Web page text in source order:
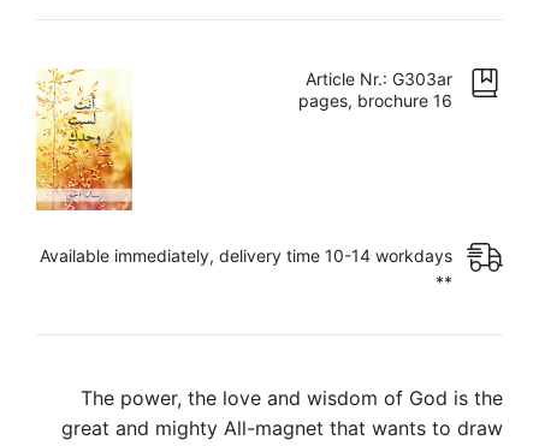
وحدك
Article Nr.: G303ar
16 pages, brochure
Available immediately, delivery time 10-14 workdays
**
The power, the love and wisdom of God is the
great and mighty All-magnet that wants to draw